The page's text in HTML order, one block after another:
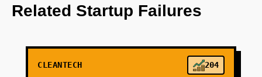
eMotors or Xos) to pilot battery leasing on 10
vehicles with a single fleet operator (target:
PHASE 2
Related Startup Failures
CLEANTECH 204